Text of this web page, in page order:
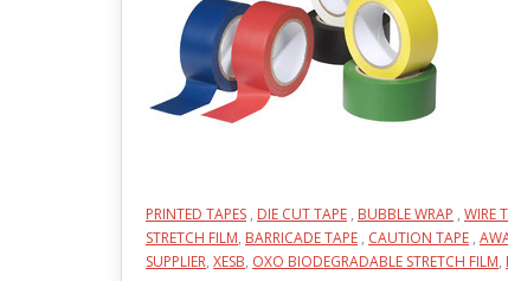
PRINTED TAPES , DIE CUT TAPE , BUBBLE WRAP , WIRE
STRETCH FILM, BARRICADE TAPE , CAUTION TAPE ,
SUPPLIER, XESB, OXO BIODEGRADABLE STRETCH FILM,